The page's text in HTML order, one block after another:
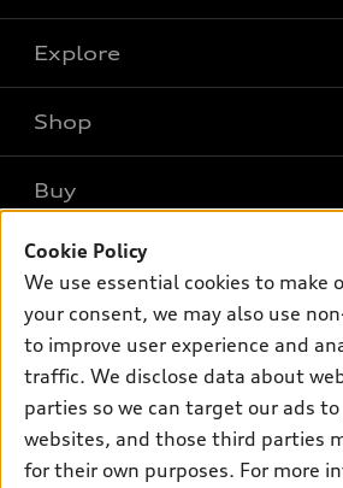
Explore
What is e-tron®
Electric Models
Inside Audi
Subscribe to model updates
Shop
Offers
New inventory
Certified pre-owned
Compare Vehicles
Buy
Contact dealer
Trade-in value
Leasing
Financing
Apply for financing
Own
myAudi
Audi Financial Services
Audi collection store
Support
Contact Us
About Audi
Cookie Policy
We use essential cookies to make
your consent, we may also use
to improve user experience and
traffic. We disclose data about
parties so we can target our ads
websites, and those third parties
for their own purposes. For more